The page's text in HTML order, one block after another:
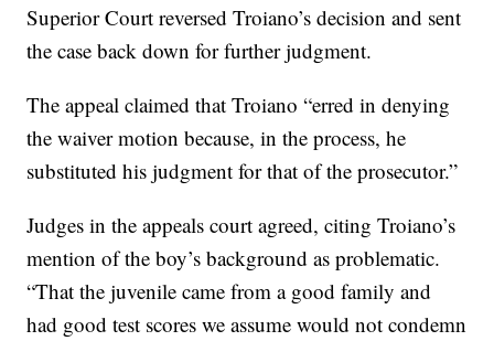
Superior Court reversed Troiano’s decision and sent
the case back down for further judgment.
The appeal claimed that Troiano “erred in denying
the waiver motion because, in the process, he
substituted his judgment for that of the prosecutor.”
Judges in the appeals court agreed, citing Troiano’s
mention of the boy’s background as problematic.
“That the juvenile came from a good family and
had good test scores we assume would not condemn